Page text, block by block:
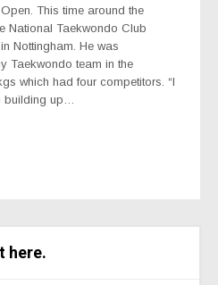
This time around the
National Taekwondo Club
Nottingham. He was
Taekwondo team in the
which had four competitors. “I
building up…
here.